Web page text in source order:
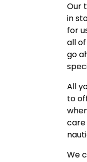
Our
in
for
all
go
All
to
care
We